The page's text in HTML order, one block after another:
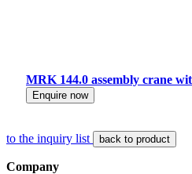
MRK 144.0 assembly crane
Enquire now
to the inquiry list back to product
Company